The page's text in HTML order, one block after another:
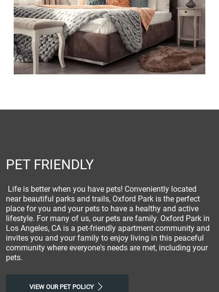
PET FRIENDLY
Life is better when you have pets! Conveniently located
near beautiful parks and trails, Oxford Park is the perfect
place for you and your pets to have a healthy and active
lifestyle. For many of us, our pets are family. Oxford Park in
Los Angeles, CA is a pet-friendly apartment community and
invites you and your family to enjoy living in this peaceful
community where everyone's needs are met, including your
pets.
VIEW OUR PET POLICY